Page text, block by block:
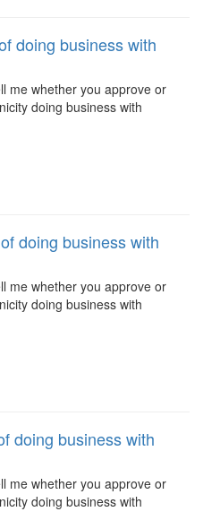
doing business with
me whether you approve or
doing business with
doing business with
me whether you approve or
doing business with
doing business with
me whether you approve or
doing business with